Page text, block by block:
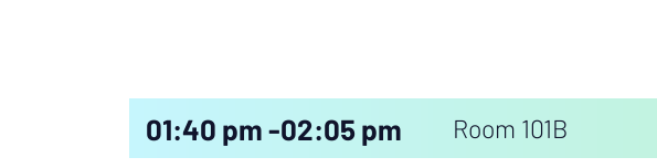
01:40 pm -02:05 pm Room 101B